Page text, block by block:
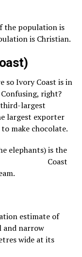
the population is
is Christian.
so Ivory Coast is in
right?
third-largest
largest exporter
make chocolate.
elephants) is the
Ivory Coast
estimate of
and narrow
wide at its